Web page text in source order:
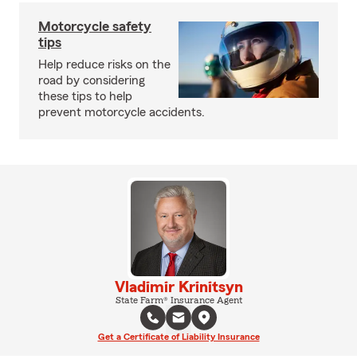
Motorcycle safety
tips
Help reduce risks on the
road by considering
these tips to help
prevent motorcycle accidents.
Vladimir Krinitsyn
State Farm® Insurance Agent
Get a Certificate of Liability Insurance